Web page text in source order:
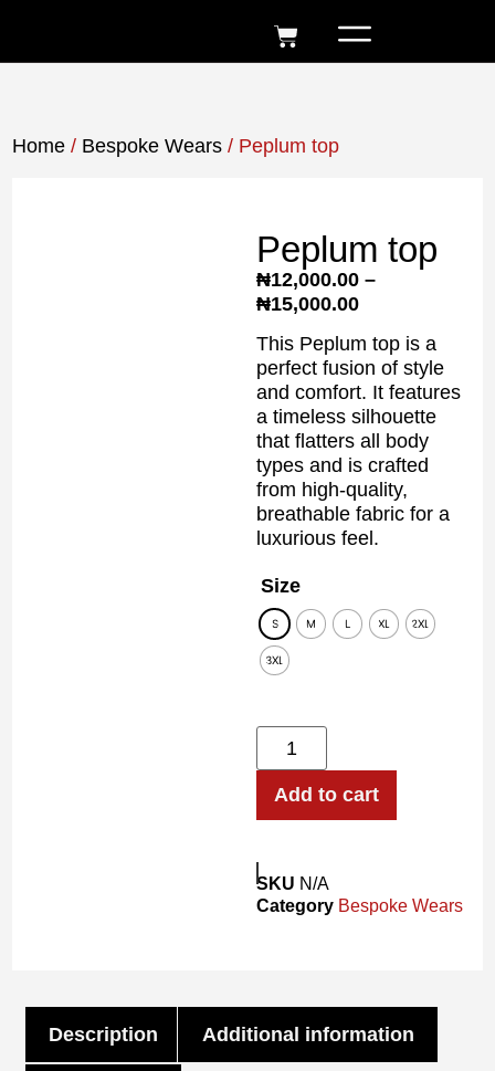
Home / Bespoke Wears / Peplum top
Peplum top
₦12,000.00 –
₦15,000.00
This Peplum top is a
perfect fusion of style
and comfort. It features
a timeless silhouette
that flatters all body
types and is crafted
from high-quality,
breathable fabric for a
luxurious feel.
Size
S M L XL 2XL
3XL
Add to cart
SKU N/A
Category Bespoke Wears
Description Additional information